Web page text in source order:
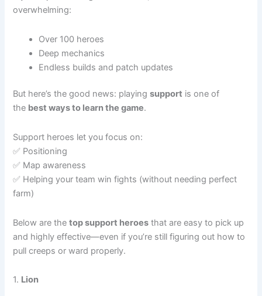
overwhelming:
Over 100 heroes
Deep mechanics
Endless builds and patch updates
But here’s the good news: playingsupport is one of
the best ways to learn the game.
Support heroes let you focus on:
✅ Positioning
✅ Map awareness
✅ Helping your team win fights (without needing perfect
farm)
Below are thetop support heroes that are easy to pick up
and highly effective—even if you’re still figuring out how to
pull creeps or ward properly.
1. Lion